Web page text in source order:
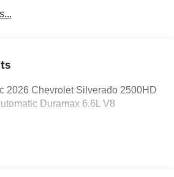
2026 Chevrolet Silverado 2500HD
Duramax 6.6L V8